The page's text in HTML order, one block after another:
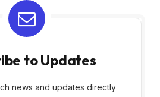
to Updates
news and updates directly